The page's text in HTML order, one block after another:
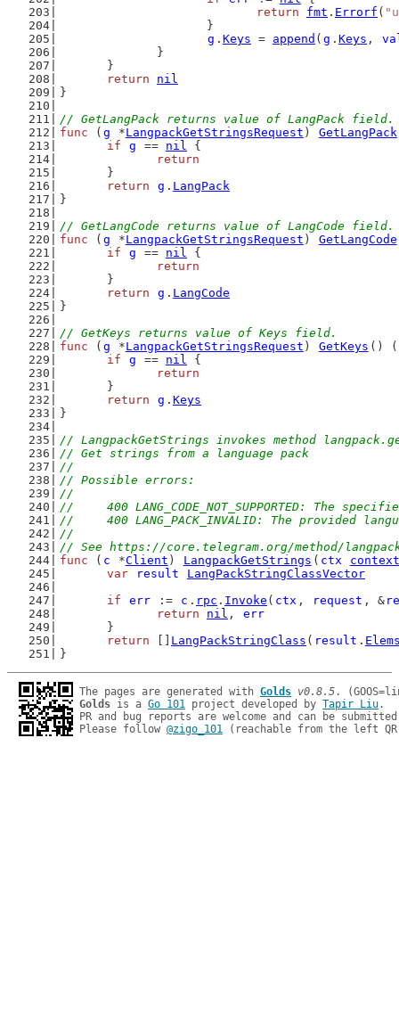
return
fmt . Errorf (
			}
g . Keys = append ( g . Keys ,
		}
	}
return
nil
}
// GetLangPack returns value of LangPack field.
func ( g *LangpackGetStringsRequest ) GetLangPack
if
g == nil {
return
	}
return
g . LangPack
}
// GetLangCode returns value of LangCode field.
func ( g *LangpackGetStringsRequest ) GetLangCode
if
g == nil {
return
	}
return
g . LangCode
}
// GetKeys returns value of Keys field.
func ( g *LangpackGetStringsRequest ) GetKeys () (
if
g == nil {
return
	}
return
g . Keys
}
// LangpackGetStrings invokes method
// Get strings from a language pack
//
// Possible errors:
//
//	400 LANG_CODE_NOT_SUPPORTED: The
//	400 LANG_PACK_INVALID: The provided
//
// See https://core.telegram.org/method/
func ( c *Client ) LangpackGetStrings ( ctx
context
var
result
LangPackStringClassVector
if
err := c . rpc . Invoke ( ctx , request , &
return
nil , err
	}
return
LangPackStringClass ( result .
}
The pages are generated with Golds v0.8.5
Golds is a Go 101 project developed by Tapir Liu.
PR and bug reports are welcome and can be
Please follow @zigo_101 (reachable from the left